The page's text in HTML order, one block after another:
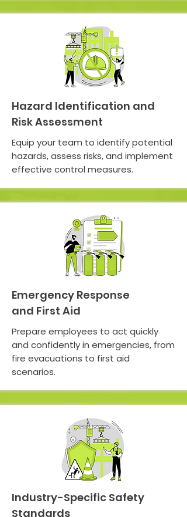
Hazard Identification and
Risk Assessment
Equip your team to identify potential
hazards, assess risks, and implement
effective control measures.
Emergency Response
and First Aid
Prepare employees to act quickly
and confidently in emergencies, from
fire evacuations to first aid
scenarios.
Industry-Specific Safety
Standards